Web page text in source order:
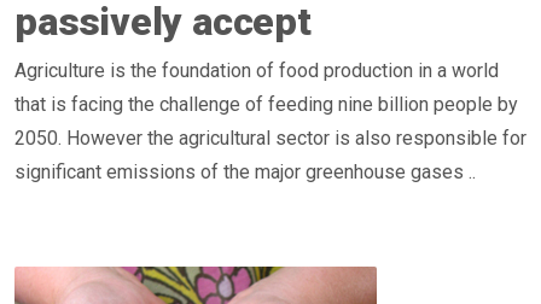
passively accept
Agriculture is the foundation of food production in a world
that is facing the challenge of feeding nine billion people by
2050. However the agricultural sector is also responsible for
significant emissions of the major greenhouse gases ..